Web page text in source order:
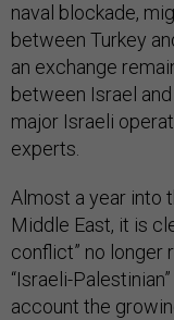
naval blockade,
between Turkey
an exchange
between Israel
major Israeli
experts.
Almost a year into
Middle East, it is
conflict” no longer
“Israeli-
account the